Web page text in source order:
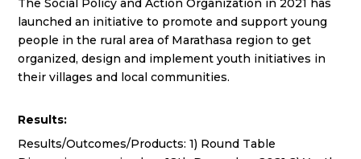
The Social Policy and Action Organization in 2021 has
launched an initiative to promote and support young
people in the rural area of Marathasa region to get
organized, design and implement youth initiatives in
their villages and local communities.
Results:
Results/Outcomes/Products: 1) Round Table